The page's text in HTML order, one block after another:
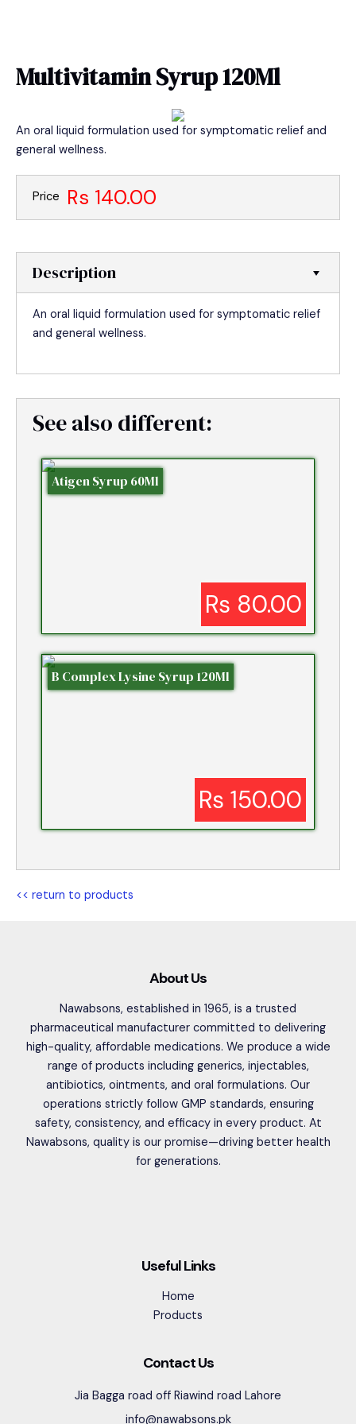
Multivitamin Syrup 120Ml
An oral liquid formulation used for symptomatic relief and
general wellness.
Price Rs 140.00
Description
An oral liquid formulation used for symptomatic relief
and general wellness.
See also different:
Atigen Syrup 60Ml
Rs 80.00
B Complex Lysine Syrup 120Ml
Rs 150.00
<< return to products
About Us
Nawabsons, established in 1965, is a trusted
pharmaceutical manufacturer committed to delivering
high-quality, affordable medications. We produce a wide
range of products including generics, injectables,
antibiotics, ointments, and oral formulations. Our
operations strictly follow GMP standards, ensuring
safety, consistency, and efficacy in every product. At
Nawabsons, quality is our promise—driving better health
for generations.
Useful Links
Home
Products
Contact Us
Jia Bagga road off Riawind road Lahore
info@nawabsons.pk